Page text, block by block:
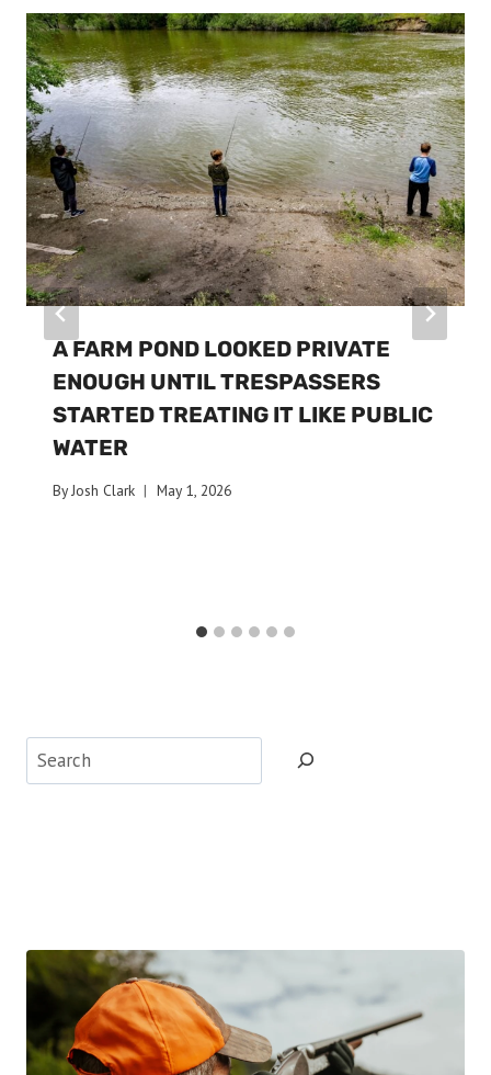
A FARM POND LOOKED PRIVATE
ENOUGH UNTIL TRESPASSERS
STARTED TREATING IT LIKE PUBLIC
WATER
ByJosh Clark May 1, 2026